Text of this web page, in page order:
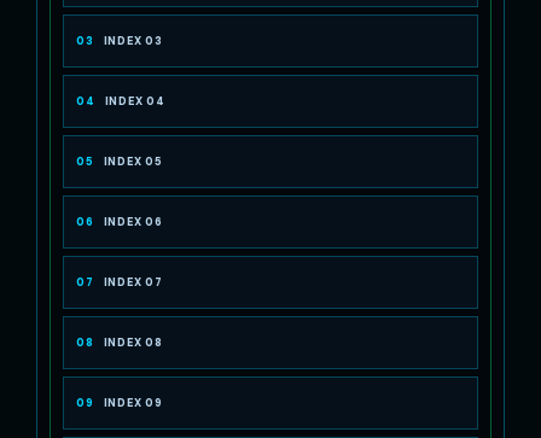
03 INDEX 03
04 INDEX 04
05 INDEX 05
06 INDEX 06
07 INDEX 07
08 INDEX 08
09 INDEX 09